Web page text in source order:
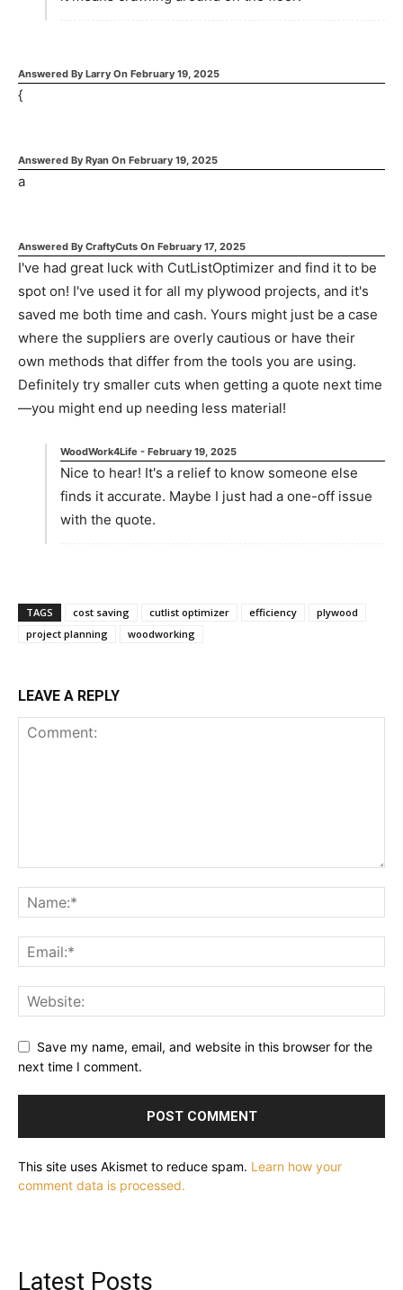
Answered By Larry On February 19, 2025
{
Answered By Ryan On February 19, 2025
a
Answered By CraftyCuts On February 17, 2025
I've had great luck with CutListOptimizer and find it to be
spot on! I've used it for all my plywood projects, and it's
saved me both time and cash. Yours might just be a case
where the suppliers are overly cautious or have their
own methods that differ from the tools you are using.
Definitely try smaller cuts when getting a quote next time
—you might end up needing less material!
WoodWork4Life - February 19, 2025
Nice to hear! It's a relief to know someone else
finds it accurate. Maybe I just had a one-off issue
with the quote.
TAGS cost saving cutlist optimizer efficiency
plywood
project planning
woodworking
LEAVE A REPLY
Save my name, email, and website in this browser for the
next time I comment.
This site uses Akismet to reduce spam. Learn how your
comment data is processed.
Latest Posts